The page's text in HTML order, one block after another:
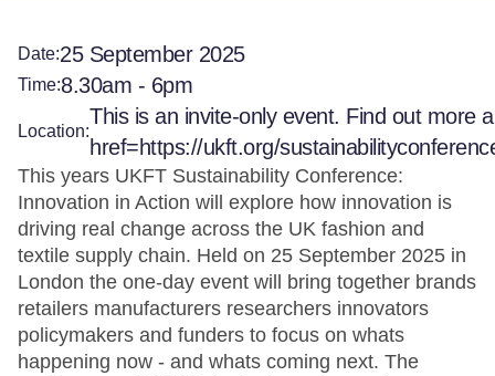
Date:25 September 2025
Time:8.30am - 6pm
Location:
This is an invite-only event. Find out more a
href=https://ukft.org/
This years UKFT Sustainability Conference:
Innovation in Action will explore how innovation is
driving real change across the UK fashion and
textile supply chain. Held on 25 September 2025 in
London the one-day event will bring together brands
retailers manufacturers researchers innovators
policymakers and funders to focus on whats
happening now - and whats coming next. The